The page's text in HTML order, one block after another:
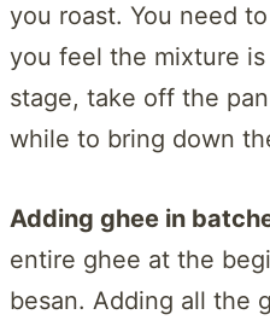
you roast. You need
you feel the mixture
stage, take off the
while to bring down
Adding ghee in
entire ghee at the
besan. Adding all the